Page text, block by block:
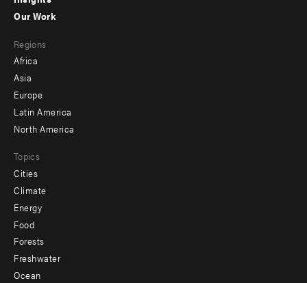
-
menu
-
secondary
Our Work
Regions
Africa
Asia
Europe
Latin America
North America
Topics
Cities
Climate
Energy
Food
Forests
Freshwater
Ocean